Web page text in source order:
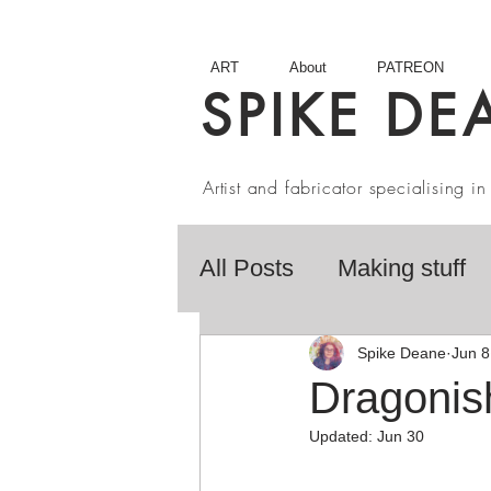
SPIKE
ART About PATREON
Artist and fabricator specialising
All Posts Making stuff
Fairy Tales Book
Artist interviews
Spike Deane Jun 8
Updated: Jun 30